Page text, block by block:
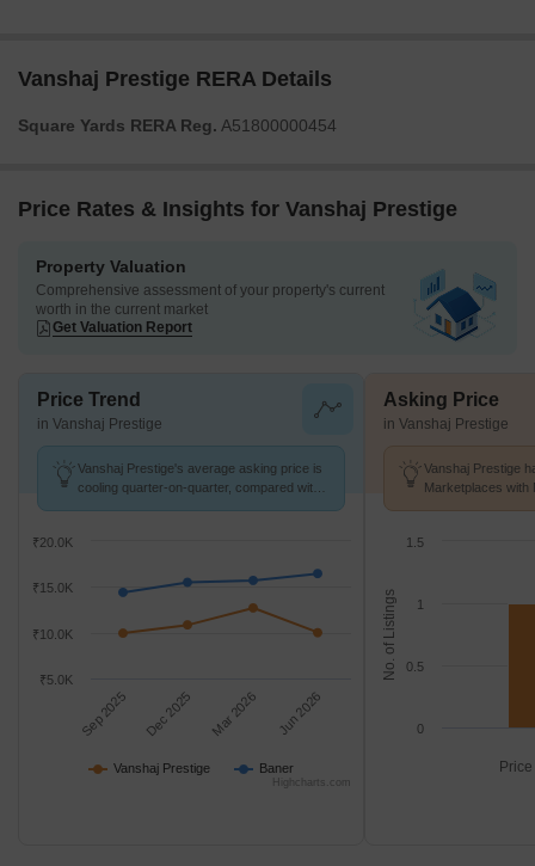
Vanshaj Prestige RERA Details
Square Yards RERA Reg. A51800000454
Price Rates & Insights for Vanshaj Prestige
Property Valuation
Comprehensive assessment of your property's current
worth in the current market
Get Valuation Report
Price Trend
in Vanshaj Prestige
Vanshaj Prestige's average asking price is
cooling quarter-on-quarter, compared with
Vanshaj Prestige Baner
Sep 2025 Dec 2025 Mar 2026 Jun 2026
₹5.0K
₹10.0K
₹15.0K
₹20.0K
Highcharts.com
Asking Price
in Vanshaj Prestige
Vanshaj Prestige
Marketplaces with
No. of Listings
0
0.5
1
1.5